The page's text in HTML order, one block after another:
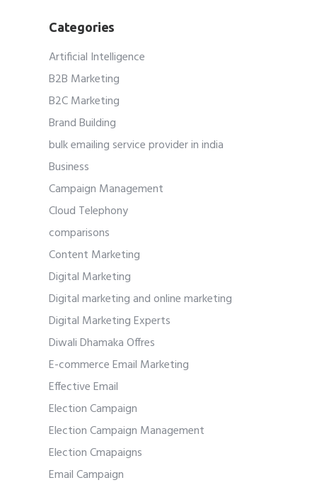
Categories
Artificial Intelligence
B2B Marketing
B2C Marketing
Brand Building
bulk emailing service provider in india
Business
Campaign Management
Cloud Telephony
comparisons
Content Marketing
Digital Marketing
Digital marketing and online marketing
Digital Marketing Experts
Diwali Dhamaka Offres
E-commerce Email Marketing
Effective Email
Election Campaign
Election Campaign Management
Election Cmapaigns
Email Campaign